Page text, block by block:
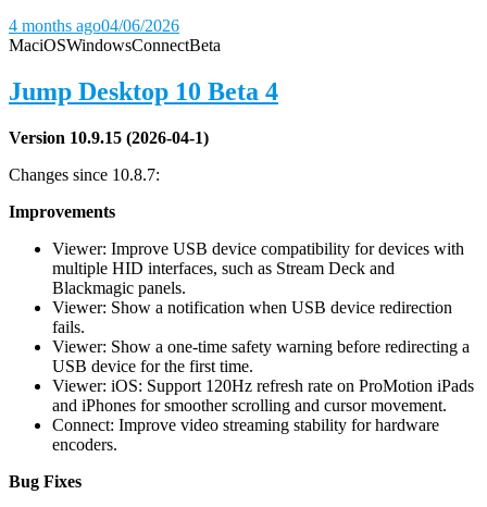
4 months ago04/06/2026
MaciOSWindowsConnectBeta
Jump Desktop 10 Beta 4
Version 10.9.15 (2026-04-1)
Changes since 10.8.7:
Improvements
Viewer: Improve USB device compatibility for devices with
multiple HID interfaces, such as Stream Deck and
Blackmagic panels.
Viewer: Show a notification when USB device redirection
fails.
Viewer: Show a one-time safety warning before redirecting a
USB device for the first time.
Viewer: iOS: Support 120Hz refresh rate on ProMotion iPads
and iPhones for smoother scrolling and cursor movement.
Connect: Improve video streaming stability for hardware
encoders.
Bug Fixes